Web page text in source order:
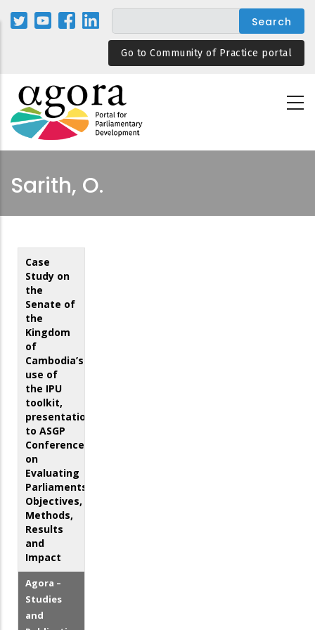
Skip
Go to Community of Practice portal
Sarith, O.
Case
Study on
the
Senate of
the
Kingdom
of
Cambodia’s
use of
the IPU
toolkit,
presentation
to ASGP
Conference
on
Evaluating
Parliaments:
Objectives,
Methods,
Results
and
Impact
Agora –
Studies
and